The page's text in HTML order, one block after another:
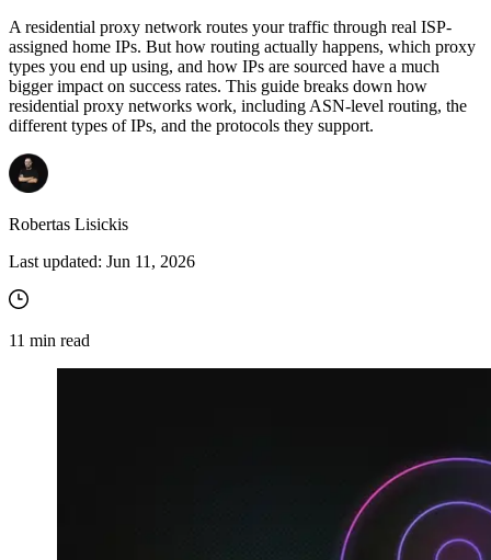
A residential proxy network routes your traffic through real ISP-
assigned home IPs. But how routing actually happens, which proxy
types you end up using, and how IPs are sourced have a much
bigger impact on success rates. This guide breaks down how
residential proxy networks work, including ASN-level routing, the
different types of IPs, and the protocols they support.
Robertas Lisickis
Last updated: Jun 11, 2026
11 min read